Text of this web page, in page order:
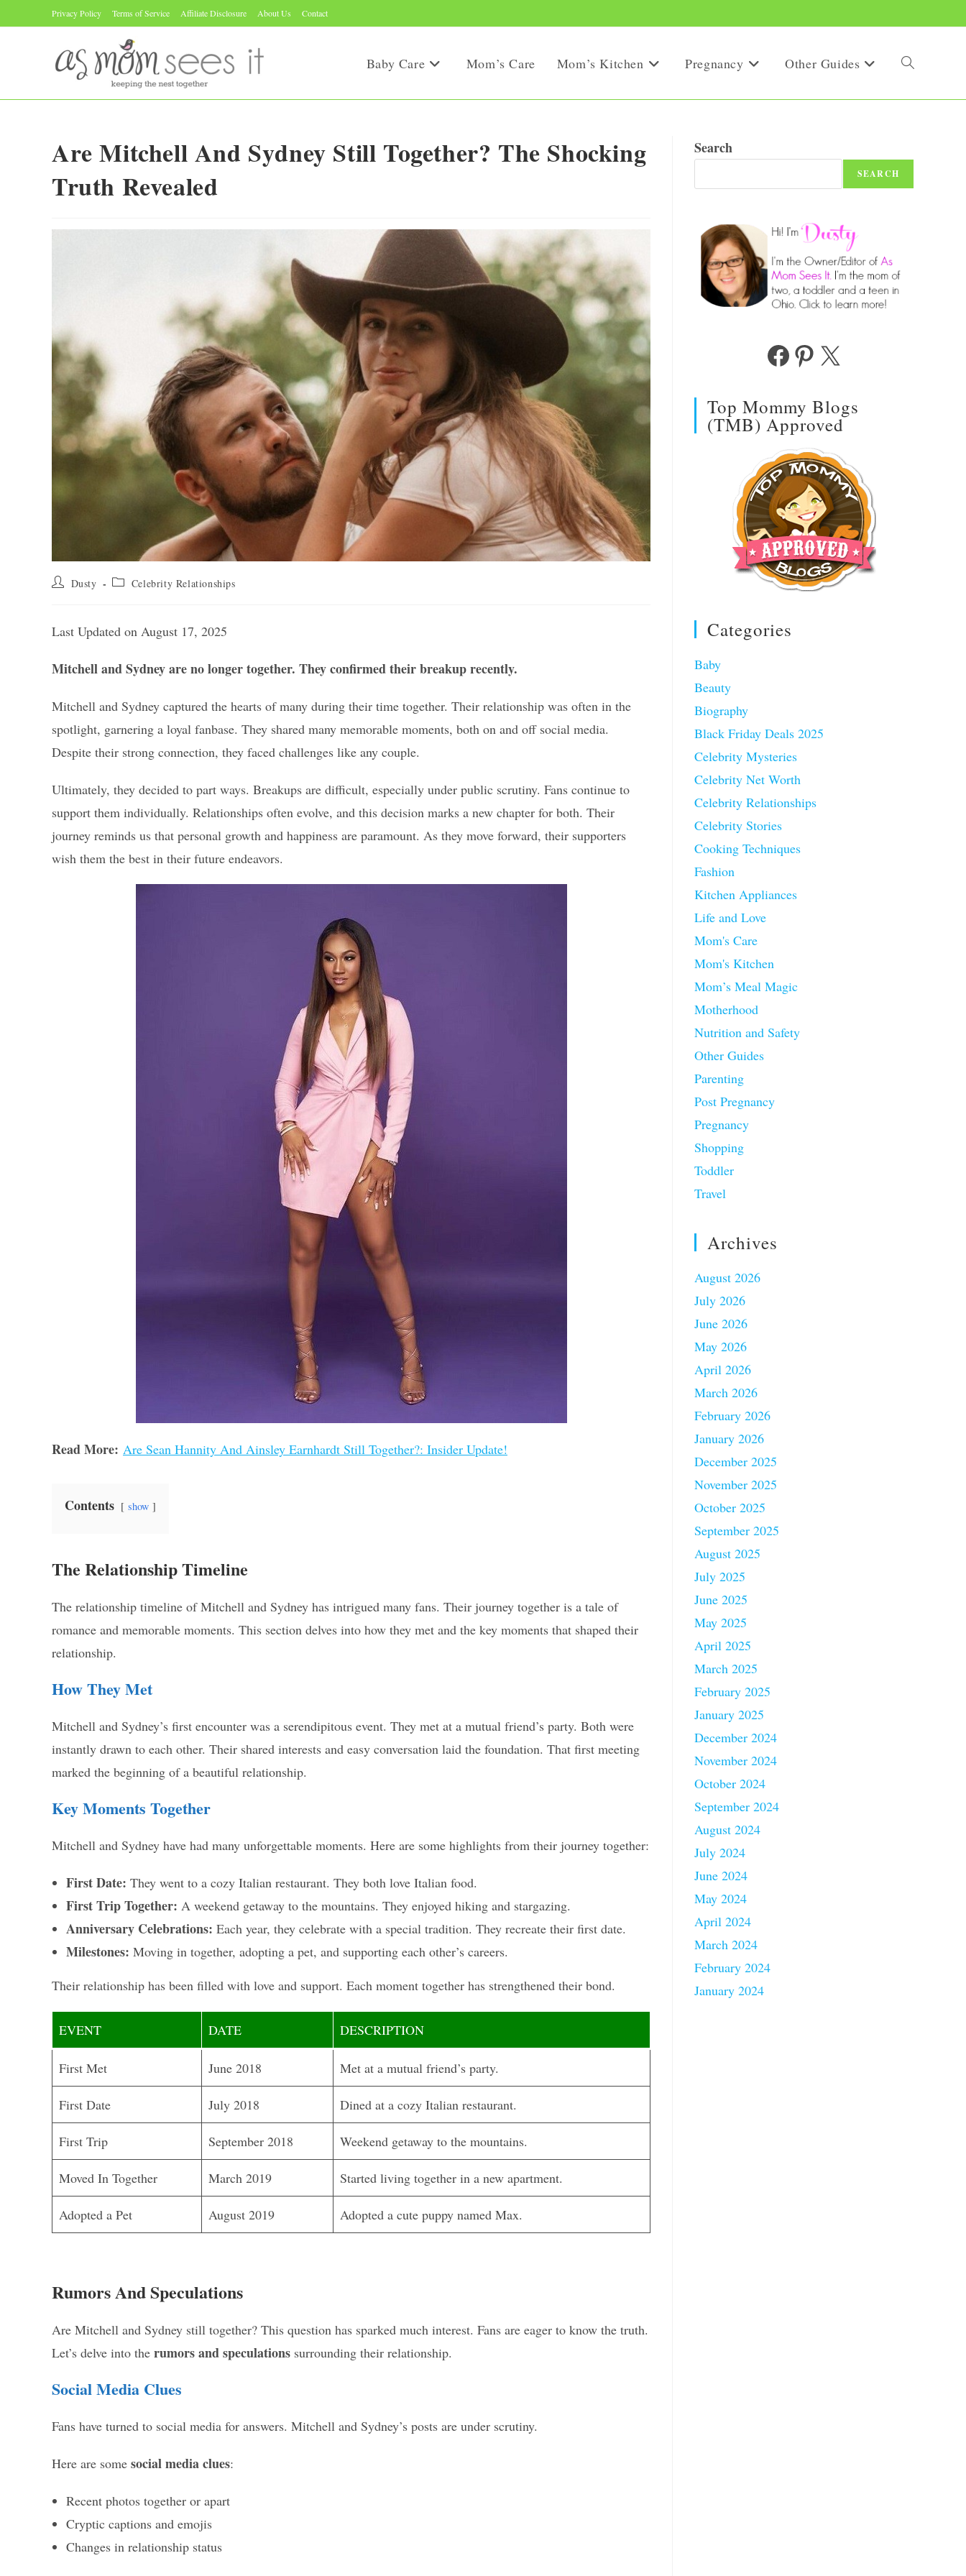
to
Privacy Policy Terms of Service Affiliate Disclosure About Us Contact
Baby Care Mom’s Care Mom’s Kitchen Pregnancy Other Guides Toggle
Are Mitchell And Sydney Still Together? The Shocking
Truth Revealed
Post Dusty
Post Celebrity Relationships
Last Updated on August 17, 2025
Mitchell and Sydney are no longer together. They confirmed their breakup recently.
Mitchell and Sydney captured the hearts of many during their time together. Their relationship was often in the
spotlight, garnering a loyal fanbase. They shared many memorable moments, both on and off social media.
Despite their strong connection, they faced challenges like any couple.
Ultimately, they decided to part ways. Breakups are difficult, especially under public scrutiny. Fans continue to
support them individually. Relationships often evolve, and this decision marks a new chapter for both. Their
journey reminds us that personal growth and happiness are paramount. As they move forward, their supporters
wish them the best in their future endeavors.
Read More: Are Sean Hannity And Ainsley Earnhardt Still Together?: Insider Update!
Contents show
The Relationship Timeline
The relationship timeline of Mitchell and Sydney has intrigued many fans. Their journey together is a tale of
romance and memorable moments. This section delves into how they met and the key moments that shaped their
relationship.
How They Met
Mitchell and Sydney’s first encounter was a serendipitous event. They met at a mutual friend’s party. Both were
instantly drawn to each other. Their shared interests and easy conversation laid the foundation. That first meeting
marked the beginning of a beautiful relationship.
Key Moments Together
Mitchell and Sydney have had many unforgettable moments. Here are some highlights from their journey together:
First Date: They went to a cozy Italian restaurant. They both love Italian food.
First Trip Together: A weekend getaway to the mountains. They enjoyed hiking and stargazing.
Anniversary Celebrations: Each year, they celebrate with a special tradition. They recreate their first date.
Milestones: Moving in together, adopting a pet, and supporting each other’s careers.
Their relationship has been filled with love and support. Each moment together has strengthened their bond.
EVENT DATE DESCRIPTION
First Met June 2018 Met at a mutual friend’s party.
First Date July 2018 Dined at a cozy Italian restaurant.
First Trip September 2018 Weekend getaway to the mountains.
Moved In Together March 2019 Started living together in a new apartment.
Adopted a Pet August 2019 Adopted a cute puppy named Max.
Rumors And Speculations
Are Mitchell and Sydney still together? This question has sparked much interest. Fans are eager to know the truth.
Let’s delve into the rumors and speculations surrounding their relationship.
Social Media Clues
Fans have turned to social media for answers. Mitchell and Sydney’s posts are under scrutiny.
Here are some social media clues:
Recent photos together or apart
Cryptic captions and emojis
Changes in relationship status
Search
SEARCH
FacebookPinterest
X
Top Mommy Blogs
(TMB) Approved
Categories
Baby
Beauty
Biography
Black Friday Deals 2025
Celebrity Mysteries
Celebrity Net Worth
Celebrity Relationships
Celebrity Stories
Cooking Techniques
Fashion
Kitchen Appliances
Life and Love
Mom's Care
Mom's Kitchen
Mom’s Meal Magic
Motherhood
Nutrition and Safety
Other Guides
Parenting
Post Pregnancy
Pregnancy
Shopping
Toddler
Travel
Archives
August 2026
July 2026
June 2026
May 2026
April 2026
March 2026
February 2026
January 2026
December 2025
November 2025
October 2025
September 2025
August 2025
July 2025
June 2025
May 2025
April 2025
March 2025
February 2025
January 2025
December 2024
November 2024
October 2024
September 2024
August 2024
July 2024
June 2024
May 2024
April 2024
March 2024
February 2024
January 2024